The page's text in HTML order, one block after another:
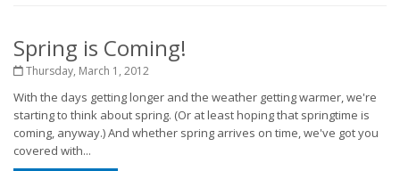
Spring is Coming!
Thursday, March 1, 2012
With the days getting longer and the weather getting warmer, we're
starting to think about spring. (Or at least hoping that springtime is
coming, anyway.) And whether spring arrives on time, we've got you
covered with...